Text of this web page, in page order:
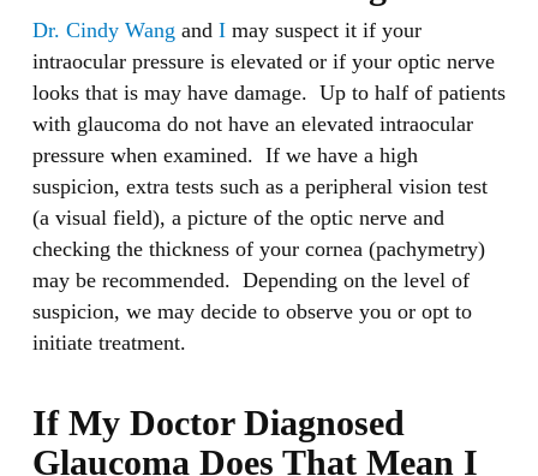
Dr. Cindy Wang and I may suspect it if your
intraocular pressure is elevated or if your optic nerve
looks that is may have damage. Up to half of patients
with glaucoma do not have an elevated intraocular
pressure when examined. If we have a high
suspicion, extra tests such as a peripheral vision test
(a visual field), a picture of the optic nerve and
checking the thickness of your cornea (pachymetry)
may be recommended. Depending on the level of
suspicion, we may decide to observe you or opt to
initiate treatment.
If My Doctor Diagnosed
Glaucoma Does That Mean I